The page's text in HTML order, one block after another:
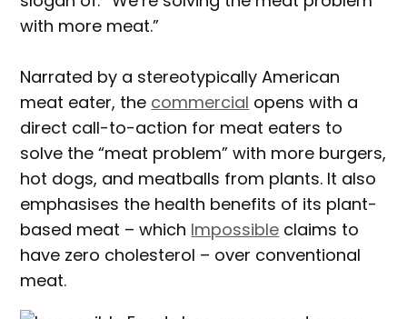
with more meat.”
Narrated by a stereotypically American
meat eater, the commercial opens with a
direct call-to-action for meat eaters to
solve the “meat problem” with more burgers,
hot dogs, and meatballs from plants. It also
emphasises the health benefits of its plant-
based meat – which Impossible claims to
have zero cholesterol – over conventional
meat.